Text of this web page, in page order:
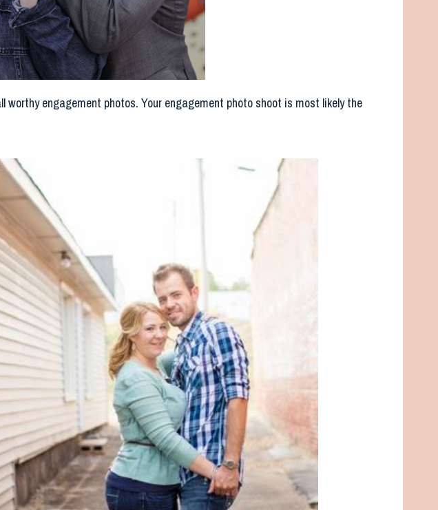
engagement photos. Your engagement photo shoot is most likely the